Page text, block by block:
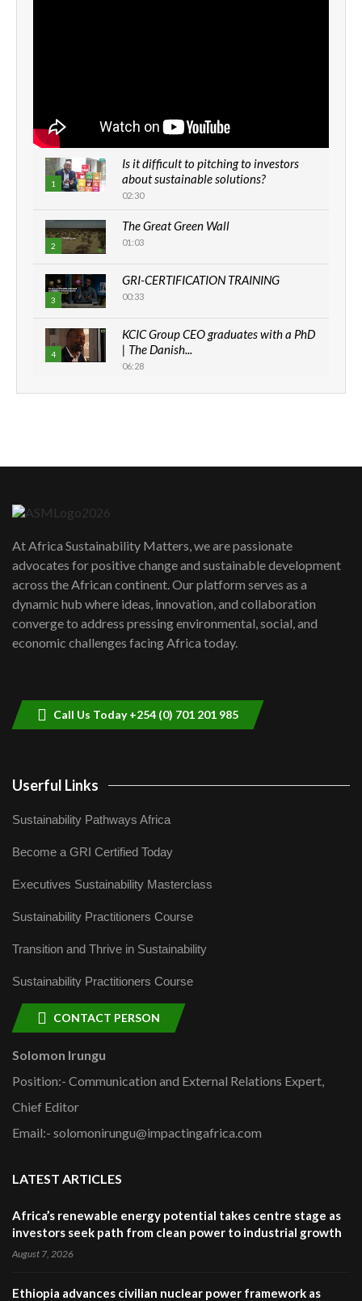
1
Is it difficult to pitching to investors
about sustainable solutions?
02:30
2
The Great Green Wall
01:03
3
GRI-CERTIFICATION TRAINING
00:33
4
KCIC Group CEO graduates with a PhD
| The Danish...
06:28
How can we best simplify
awards|...
06:48
Kenya,UK Year of climate launch|
Lamu,Turkana oil field troubles| And...
04:33
At Africa Sustainability Matters, we are passionate
advocates for positive change and sustainable development
across the African continent. Our platform serves as a
dynamic hub where ideas, innovation, and collaboration
converge to address pressing environmental, social, and
economic challenges facing Africa today.
Call Us Today +254 (0) 701 201 985
Userful Links
Sustainability Pathways Africa
Become a GRI Certified Today
Executives Sustainability Masterclass
Sustainability Practitioners Course
Transition and Thrive in Sustainability
Sustainability Practitioners Course
CONTACT PERSON
Solomon Irungu
Position:- Communication and External Relations Expert,
Chief Editor
Email:- solomonirungu@impactingafrica.com
LATEST ARTICLES
Africa’s renewable energy potential takes centre stage as
investors seek path from clean power to industrial growth
August 7, 2026
Ethiopia advances civilian nuclear power framework as